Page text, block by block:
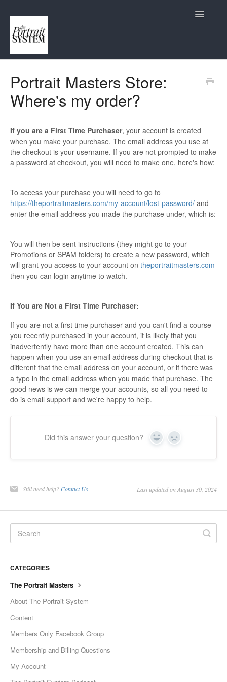
Toggle
Portrait Masters Store:
Where's my order?
If you are a First Time Purchaser, your account is created
when you make your purchase. The email address you use at
the checkout is your username. If you are not prompted to make
a password at checkout, you will need to make one, here's how:
To access your purchase you will need to go to
https://theportraitmasters.com/my-account/lost-password/ and
enter the email address you made the purchase under, which is:
You will then be sent instructions (they might go to your
Promotions or SPAM folders) to create a new password, which
will grant you access to your account on theportraitmasters.com
then you can login anytime to watch.
If You are Not a First Time Purchaser:
If you are not a first time purchaser and you can't find a course
you recently purchased in your account, it is likely that you
inadvertently have more than one account created. This can
happen when you use an email address during checkout that is
different that the email address on your account, or if there was
a typo in the email address when you made that purchase. The
good news is we can merge your accounts, so all you need to
do is email support and we're happy to help.
Did this answer your question? Yes No
Still need help? Contact Us Last updated on August 30, 2024
CATEGORIES
The Portrait Masters
About The Portrait System
Content
Members Only Facebook Group
Membership and Billing Questions
My Account